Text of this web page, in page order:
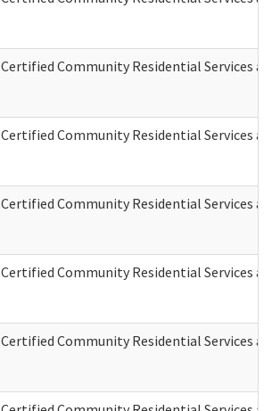
Certified Community Residential Services
Certified Community Residential Services
Certified Community Residential Services
Certified Community Residential Services
Certified Community Residential Services